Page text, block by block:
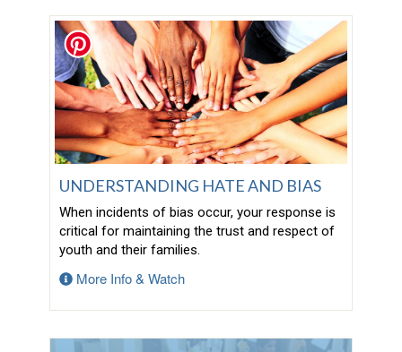
UNDERSTANDING HATE AND BIAS
When incidents of bias occur, your response is
critical for maintaining the trust and respect of
youth and their families.
More Info & Watch